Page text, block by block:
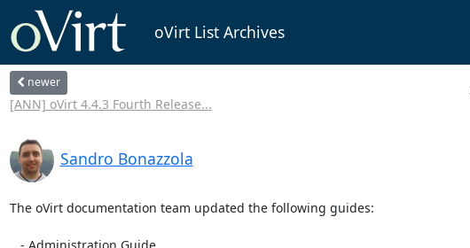
oVirt List Archives
newer
[ANN] oVirt 4.4.3 Fourth Release...
Sandro Bonazzola
The oVirt documentation team updated the following guides: